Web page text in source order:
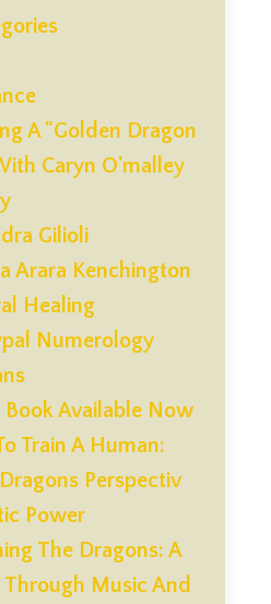
A "golden Dragon
Caryn O'malley
Gilioli
Arara Kenchington
Healing
Numerology
Available Now
Train A Human:
Perspectiv
Power
The Dragons: A
Through Music And